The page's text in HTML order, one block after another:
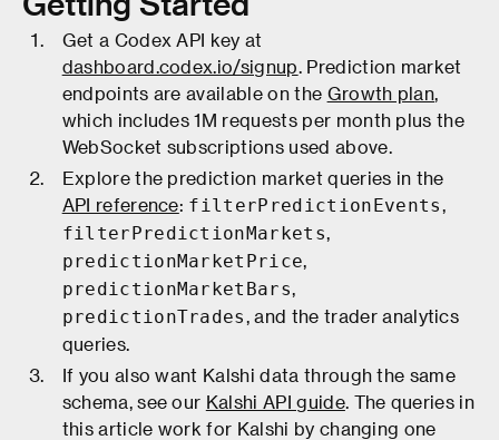
Get a Codex API key at
dashboard.codex.io/signup. Prediction market
endpoints are available on the Growth plan,
which includes 1M requests per month plus the
WebSocket subscriptions used above.
Explore the prediction market queries in the
API reference: filterPredictionEvents,
filterPredictionMarkets,
predictionMarketPrice,
predictionMarketBars,
predictionTrades, and the trader analytics
queries.
If you also want Kalshi data through the same
schema, see our Kalshi API guide. The queries in
this article work for Kalshi by changing one